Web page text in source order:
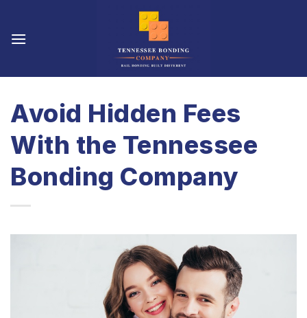
content
Avoid Hidden Fees
With the Tennessee
Bonding Company